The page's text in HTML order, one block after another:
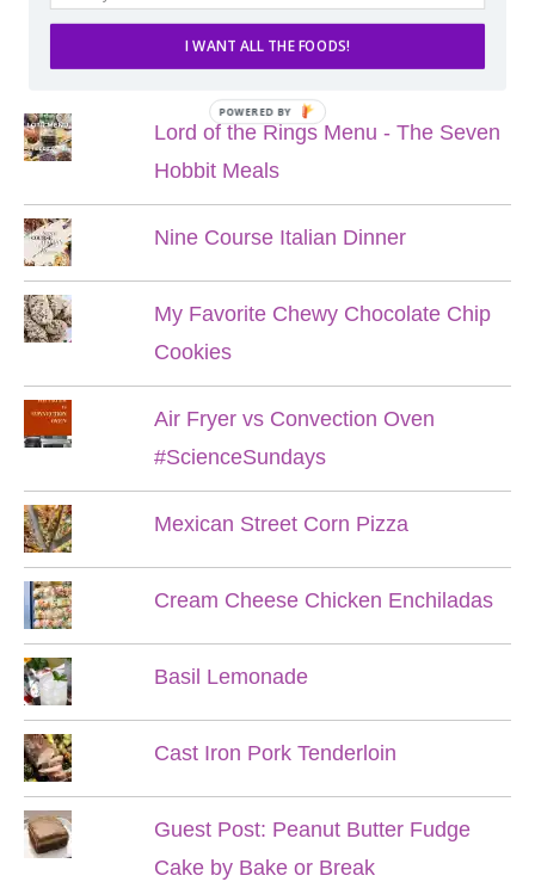
POPULAR POSTS
Lord of the Rings Menu - The Seven
Hobbit Meals
Nine Course Italian Dinner
My Favorite Chewy Chocolate Chip
Cookies
Air Fryer vs Convection Oven
#ScienceSundays
Mexican Street Corn Pizza
Cream Cheese Chicken Enchiladas
Basil Lemonade
Cast Iron Pork Tenderloin
Guest Post: Peanut Butter Fudge
Cake by Bake or Break
I WANT ALL THE FOODS!
POWERED BY